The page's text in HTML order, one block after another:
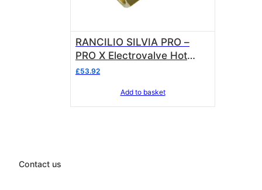
RANCILIO SILVIA PRO –
PRO X Electrovalve Hot
£53.92
Add to basket
Contact us